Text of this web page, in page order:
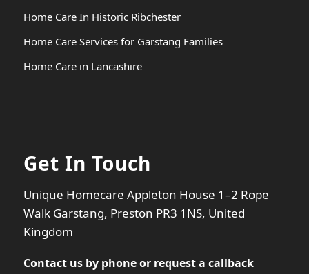
Home Care In Historic Ribchester
Home Care Services for Garstang Families
Home Care in Lancashire
Get In Touch
Unique Homecare Appleton House 1–2 Rope
Walk Garstang, Preston PR3 1NS, United
Kingdom
Contact us by phone or request a callback